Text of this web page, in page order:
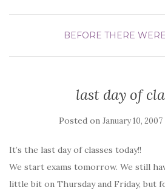
BEFORE THERE
last day of
Posted on January 10, 2007
It’s the last day of classes today!!
We start exams tomorrow. We still
little bit on Thursday and Friday, but